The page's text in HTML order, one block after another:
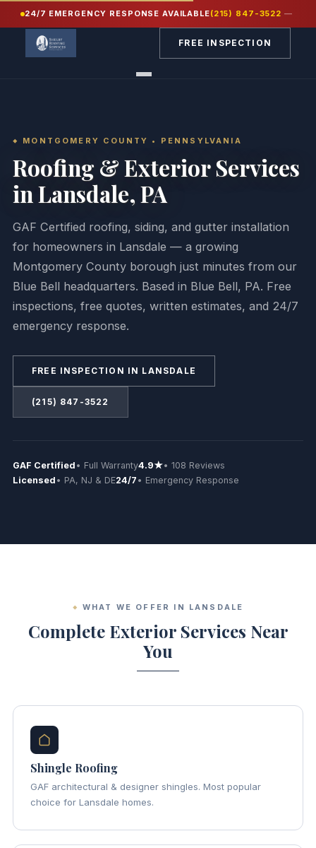
24/7 EMERGENCY RESPONSE AVAILABLE(215) 847-3522 —
FREE INSPECTION
Home/Service Areas/Montgomery County PA/Lansdale
MONTGOMERY COUNTY • PENNSYLVANIA
Roofing & Exterior Services
in Lansdale, PA
GAF Certified roofing, siding, and gutter installation
for homeowners in Lansdale — a growing
Montgomery County borough just minutes from our
Blue Bell headquarters. Based in Blue Bell, PA. Free
inspections, free quotes, written estimates, and 24/7
emergency response.
FREE INSPECTION IN LANSDALE
(215) 847-3522
GAF Certified • Full Warranty4.9★• 108 Reviews
Licensed • PA, NJ & DE24/7 • Emergency Response
WHAT WE OFFER IN LANSDALE
Complete Exterior Services Near
You
Shingle Roofing
GAF architectural & designer shingles. Most popular
choice for Lansdale homes.